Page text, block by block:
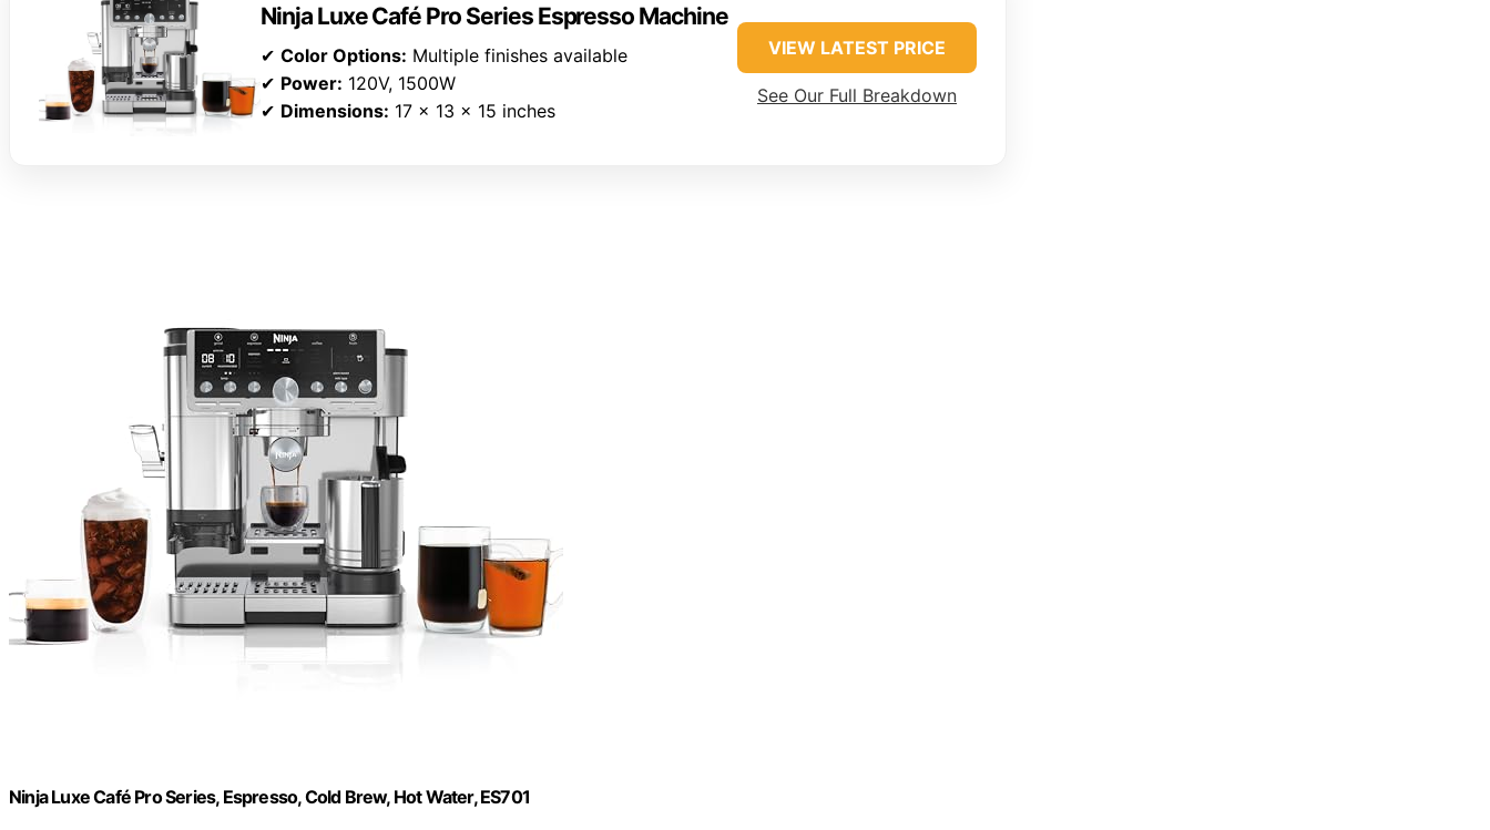
Ninja Luxe Café Pro Series Espresso Machine
✔ Color Options: Multiple finishes available
✔ Power: 120V, 1500W
✔ Dimensions: 17 x 13 x 15 inches
VIEW LATEST PRICE
See Our Full Breakdown
Ninja Luxe Café Pro Series, Espresso, Cold Brew, Hot Water, ES701